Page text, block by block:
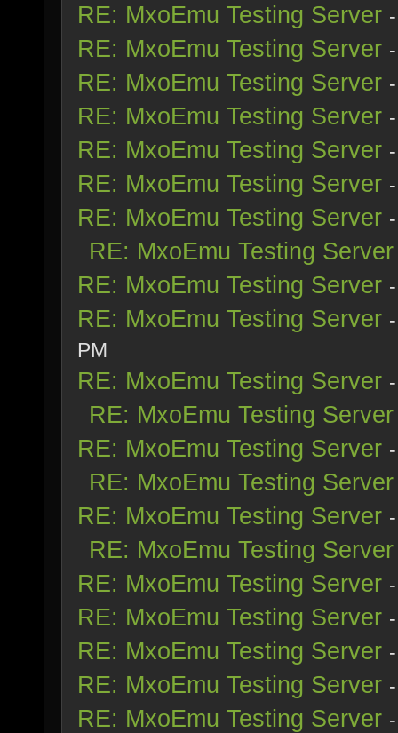
RE: MxoEmu Testing Server
RE: MxoEmu Testing Server
RE: MxoEmu Testing Server
RE: MxoEmu Testing Server
RE: MxoEmu Testing Server
RE: MxoEmu Testing Server
RE: MxoEmu Testing Server
RE: MxoEmu Testing Server
RE: MxoEmu Testing Server
RE: MxoEmu Testing Server
PM
RE: MxoEmu Testing Server
RE: MxoEmu Testing Server
RE: MxoEmu Testing Server
RE: MxoEmu Testing Server
RE: MxoEmu Testing Server
RE: MxoEmu Testing Server
RE: MxoEmu Testing Server
RE: MxoEmu Testing Server
RE: MxoEmu Testing Server
RE: MxoEmu Testing Server
RE: MxoEmu Testing Server